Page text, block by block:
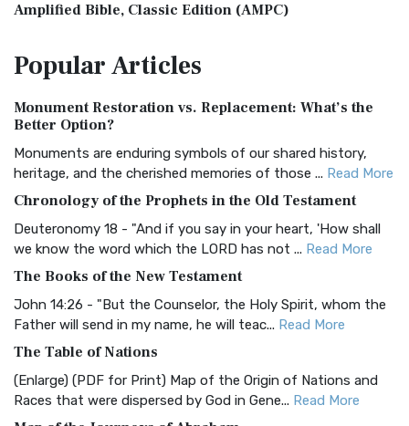
Amplified Bible, Classic Edition (AMPC)
Treasure The Amplified Bible, Classic Editio...
The Authorized (King James) Version (AKJV): A Timeless
Classic The Authorized King James Version (AK...
BRG Bible (BRG)
Visual Experience The BRG Bible, an acronym...Read More
Christian Standard Bible (CSB)
and Readability The Christian Standard Bib...
Common English Bible (CEB)
Everyone The Common English Bible (CEB) is a conte...
More
Complete Jewish Bible (CJB)
PopularArticles
Monument Restoration vs. Replacement: What’s the
Better Option?
Monuments are enduring symbols of our shared history,
heritage, and the cherished memories of those ... Read More
Chronology of the Prophets in the Old Testament
Deuteronomy 18 - "And if you say in your heart, 'How shall
we know the word which the LORD has not ... Read More
The Books of the New Testament
John 14:26 - "But the Counselor, the Holy Spirit, whom the
Father will send in my name, he will teac... Read More
The Table of Nations
(Enlarge) (PDF for Print) Map of the Origin of Nations and
Races that were dispersed by God in Gene... Read More